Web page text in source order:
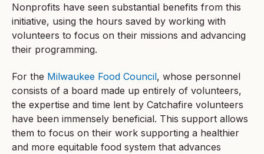
Nonprofits have seen substantial benefits from this
initiative, using the hours saved by working with
volunteers to focus on their missions and advancing
their programming.
For the Milwaukee Food Council, whose personnel
consists of a board made up entirely of volunteers,
the expertise and time lent by Catchafire volunteers
have been immensely beneficial. This support allows
them to focus on their work supporting a healthier
and more equitable food system that advances